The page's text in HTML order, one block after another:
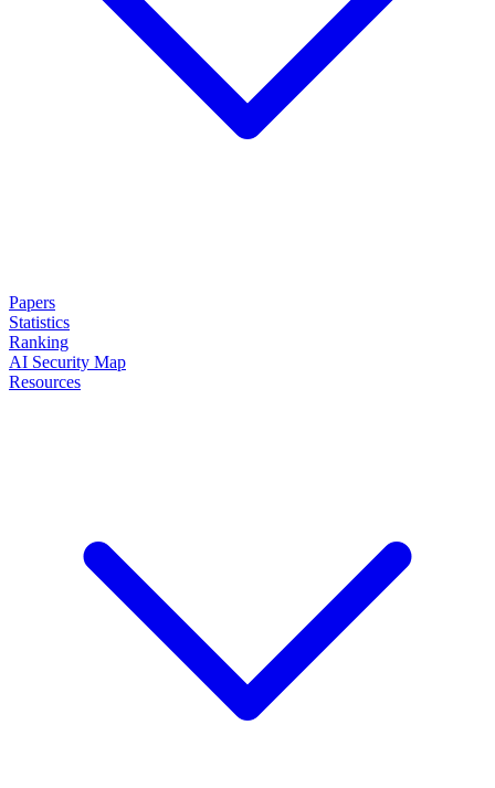
Papers
Statistics
Ranking
AI Security Map
Resources